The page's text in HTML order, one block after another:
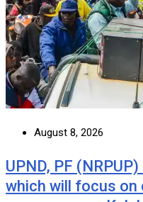
August 8, 2026
UPND, PF
which will focus